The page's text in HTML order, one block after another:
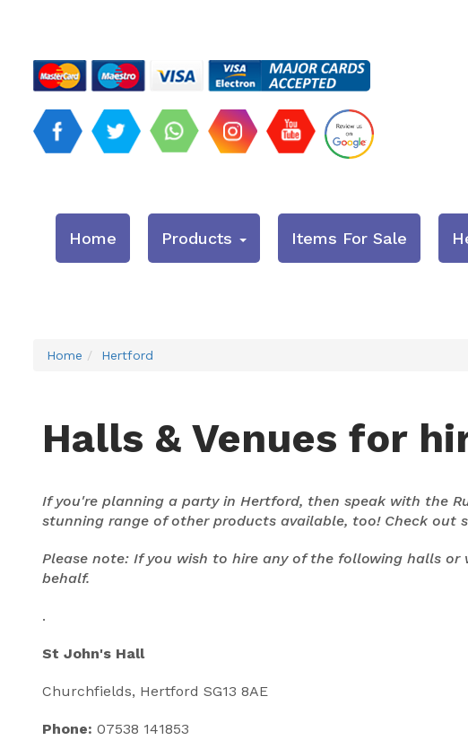
Home Products Items For Sale
Home Hertford
Halls & Venues for
If you're planning a party in Hertford, then speak with the
stunning range of other products available, too! Check out
Please note: If you wish to hire any of the following halls
behalf.
.
St John's Hall
Churchfields, Hertford SG13 8AE
Phone: 07538 141853